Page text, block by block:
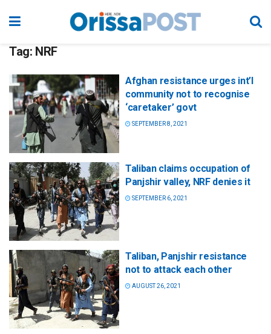
Tag: NRF
Afghan resistance urges int’l
community not to recognise
‘caretaker’ govt
SEPTEMBER 8, 2021
Taliban claims occupation of
Panjshir valley, NRF denies it
SEPTEMBER 6, 2021
Taliban, Panjshir resistance
not to attack each other
AUGUST 26, 2021